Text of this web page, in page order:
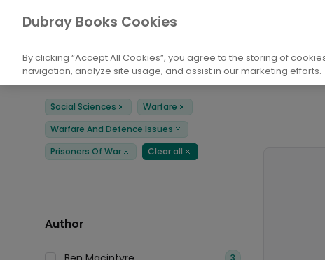
Home
Books Social Sciences
Filters
Social Sciences
Remove Warfare
Remove
Warfare And Defence Issues
Remove
Prisoners Of War
Remove Clear all
Remove
Author
3
Dubray Books Cookies
By clicking “Accept All Cookies”, you agree to the storing of
navigation, analyze site usage, and assist in our marketing efforts.